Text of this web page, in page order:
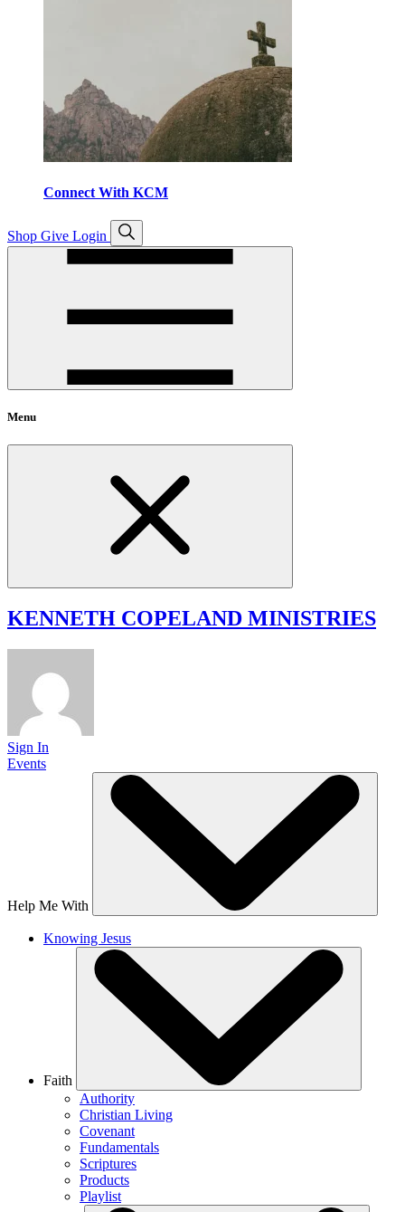
Connect With KCM
Shop Give Login
Open
search
Menu
KENNETH COPELAND MINISTRIES
Sign In
Events
Help Me With
Knowing Jesus
Faith
Authority
Christian Living
Covenant
Fundamentals
Scriptures
Products
Playlist